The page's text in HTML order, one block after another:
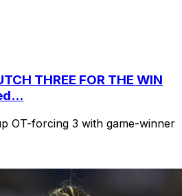
THREE FOR THE WIN
OT-forcing 3 with game-winner